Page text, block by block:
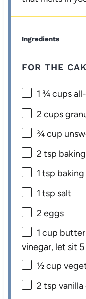
Ingredients
FOR THE
1 ¾ cups
2 cups
¾ cup
2 tsp
1 tsp
1 tsp salt
2 eggs
1 cup
vinegar, let sit
½ cup
2 tsp